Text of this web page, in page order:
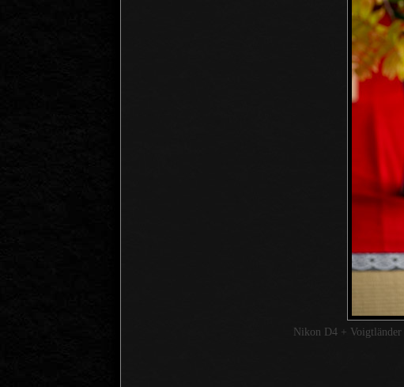
Nikon D4 +